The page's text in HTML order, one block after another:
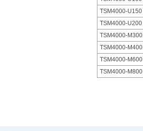
TSM4000-U150
TSM4000-U200
TSM4000-M300
TSM4000-M400
TSM4000-M600
TSM4000-M800